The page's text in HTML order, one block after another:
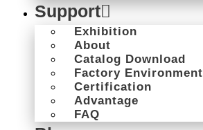
Support
Exhibition
About
Catalog Download
Factory Environment
Certification
Advantage
FAQ